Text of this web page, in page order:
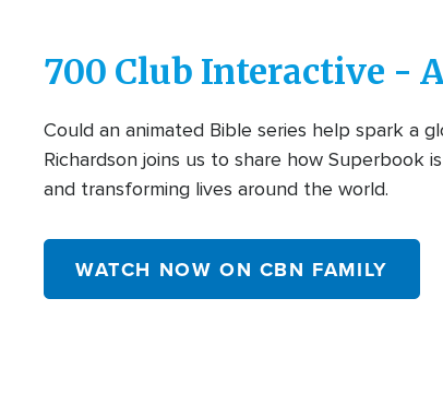
700 Club Interactive -
Could an animated Bible series help spark a
Richardson joins us to share how Superbook
and transforming lives around the world.
WATCH NOW ON CBN FAMILY